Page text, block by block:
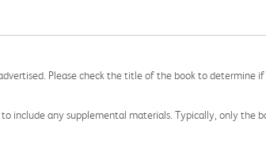
Please check the title of the book to determine if
include any supplemental materials. Typically, only the